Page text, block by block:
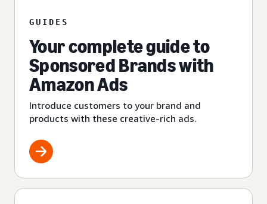
GUIDES
Your complete guide to
Sponsored Brands with
Amazon Ads
Introduce customers to your brand and
products with these creative-rich ads.